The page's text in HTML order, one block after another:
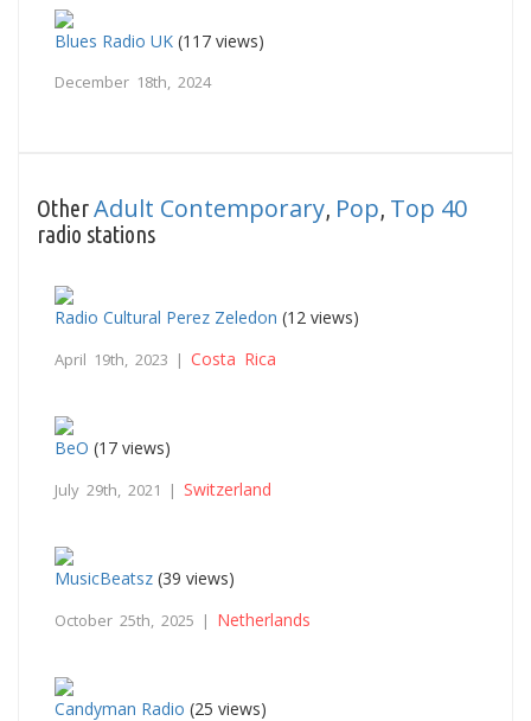
Blues Radio UK (117 views)
December 18th, 2024
OtherAdult Contemporary, Pop, Top 40
radio stations
Radio Cultural Perez Zeledon (12 views)
April 19th, 2023 | Costa Rica
BeO (17 views)
July 29th, 2021 | Switzerland
MusicBeatsz (39 views)
October 25th, 2025 | Netherlands
Candyman Radio (25 views)